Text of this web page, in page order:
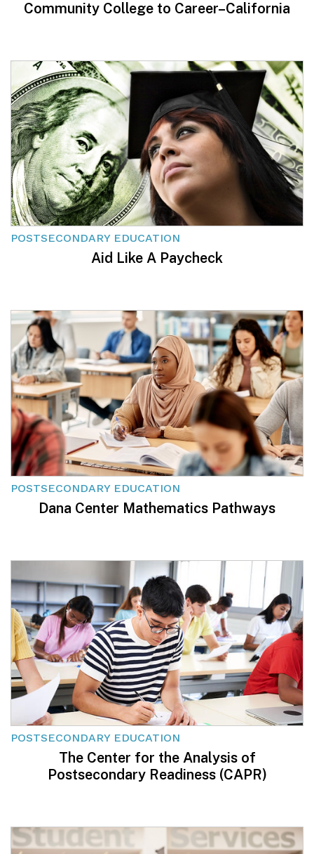
Community College to Career–California
POSTSECONDARY EDUCATION
Aid Like A Paycheck
POSTSECONDARY EDUCATION
Dana Center Mathematics Pathways
POSTSECONDARY EDUCATION
The Center for the Analysis of
Postsecondary Readiness (CAPR)